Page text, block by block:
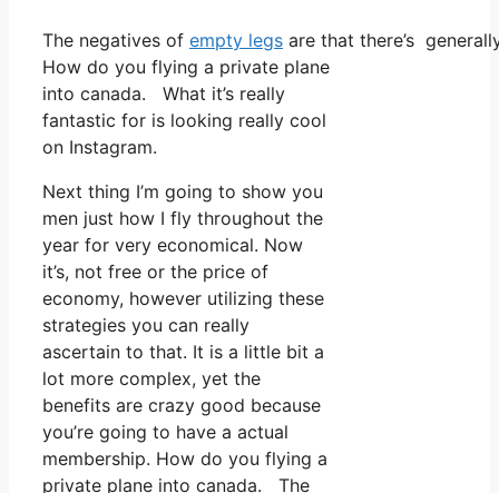
The negatives of empty legs are that there’s
How do you flying a private plane
into canada. What it’s really
fantastic for is looking really cool
on Instagram.
Next thing I’m going to show you
men just how I fly throughout the
year for very economical. Now
it’s, not free or the price of
economy, however utilizing these
strategies you can really
ascertain to that. It is a little bit a
lot more complex, yet the
benefits are crazy good because
you’re going to have a actual
membership. How do you flying a
private plane into canada. The